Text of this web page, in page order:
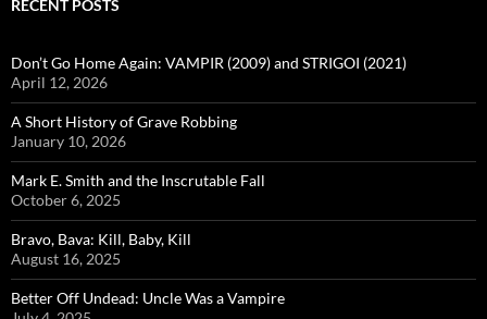
RECENT POSTS
Don’t Go Home Again: VAMPIR (2009) and STRIGOI (2021)
April 12, 2026
A Short History of Grave Robbing
January 10, 2026
Mark E. Smith and the Inscrutable Fall
October 6, 2025
Bravo, Bava: Kill, Baby, Kill
August 16, 2025
Better Off Undead: Uncle Was a Vampire